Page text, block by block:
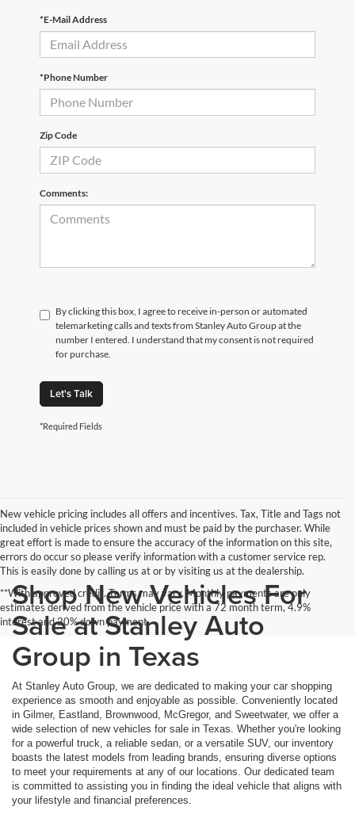
*E-Mail Address
*Phone Number
Zip Code
Comments:
By clicking this box, I agree to receive in-person or automated
telemarketing calls and texts from Stanley Auto Group at the
number I entered. I understand that my consent is not required
for purchase.
Let's Talk
*Required Fields
New vehicle pricing includes all offers and incentives. Tax, Title and Tags not
included in vehicle prices shown and must be paid by the purchaser. While
great effort is made to ensure the accuracy of the information on this site,
errors do occur so please verify information with a customer service rep.
This is easily done by calling us at or by visiting us at the dealership.
**With approved credit. Terms may vary. Monthly payments are only
estimates derived from the vehicle price with a 72 month term, 4.9%
interest and 20% down payment.
Shop New Vehicles For
Sale at Stanley Auto
Group in Texas
At Stanley Auto Group, we are dedicated to making your car shopping
experience as smooth and enjoyable as possible. Conveniently located
in Gilmer, Eastland, Brownwood, McGregor, and Sweetwater, we offer a
wide selection of new vehicles for sale in Texas. Whether you're looking
for a powerful truck, a reliable sedan, or a versatile SUV, our inventory
boasts the latest models from leading brands, ensuring diverse options
to meet your requirements at any of our locations. Our dedicated team
is committed to assisting you in finding the ideal vehicle that aligns with
your lifestyle and financial preferences.